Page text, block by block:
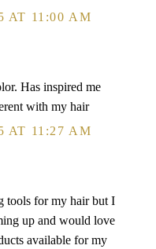
AT 11:00 AM
Has inspired me
with my hair
AT 11:27 AM
tools for my hair but I
up and would love
available for my